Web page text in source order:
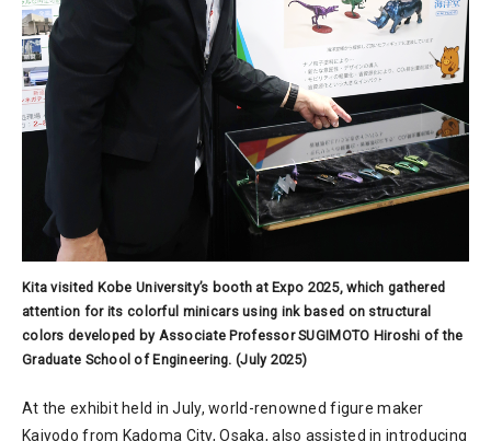
Kita visited Kobe University’s booth at Expo 2025, which gathered
attention for its colorful minicars using ink based on structural
colors developed by Associate Professor SUGIMOTO Hiroshi of the
Graduate School of Engineering. (July 2025)
At the exhibit held in July, world-renowned figure maker
Kaiyodo from Kadoma City, Osaka, also assisted in introducing